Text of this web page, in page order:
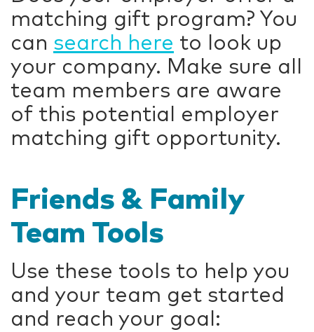
matching gift program? You
can search here to look up
your company. Make sure all
team members are aware
of this potential employer
matching gift opportunity.
Friends & Family
Team Tools
Use these tools to help you
and your team get started
and reach your goal: